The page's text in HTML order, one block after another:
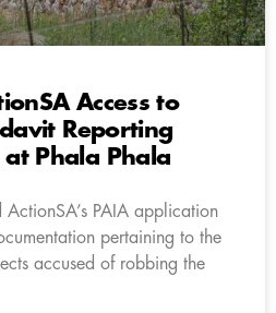
Access to
Reporting
Phala Phala
ActionSA’s PAIA application
pertaining to the
accused of robbing the